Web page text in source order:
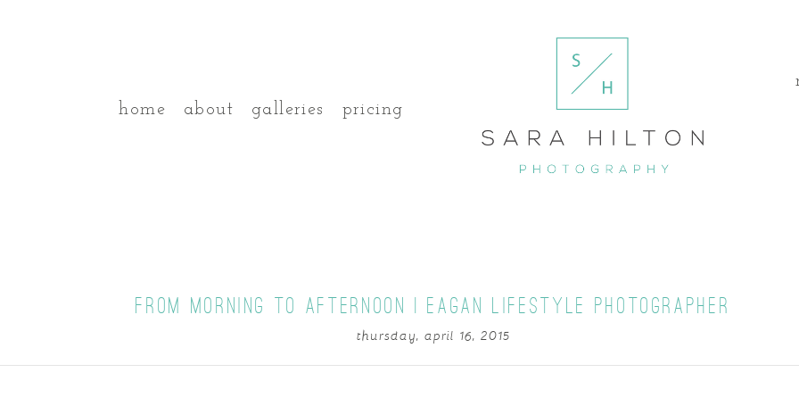
home about galleries pricing
FROM MORNING TO AFTERNOON | EAGAN LIFESTYLE PHOTOGRAPHER
thursday, april 16, 2015